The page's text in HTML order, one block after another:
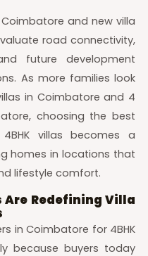
and new villa
road connectivity,
future development
As more families look
in Coimbatore and 4
choosing the best
villas becomes a
homes in locations that
lifestyle comfort.
Are Redefining Villa
in Coimbatore for 4BHK
because buyers today